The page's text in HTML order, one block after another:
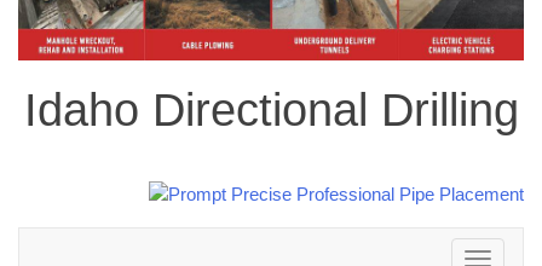
Idaho Directional Drilling
Toggle